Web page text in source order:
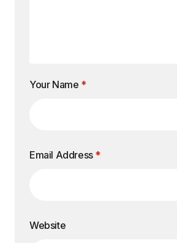
Your Name *
Email Address *
Website